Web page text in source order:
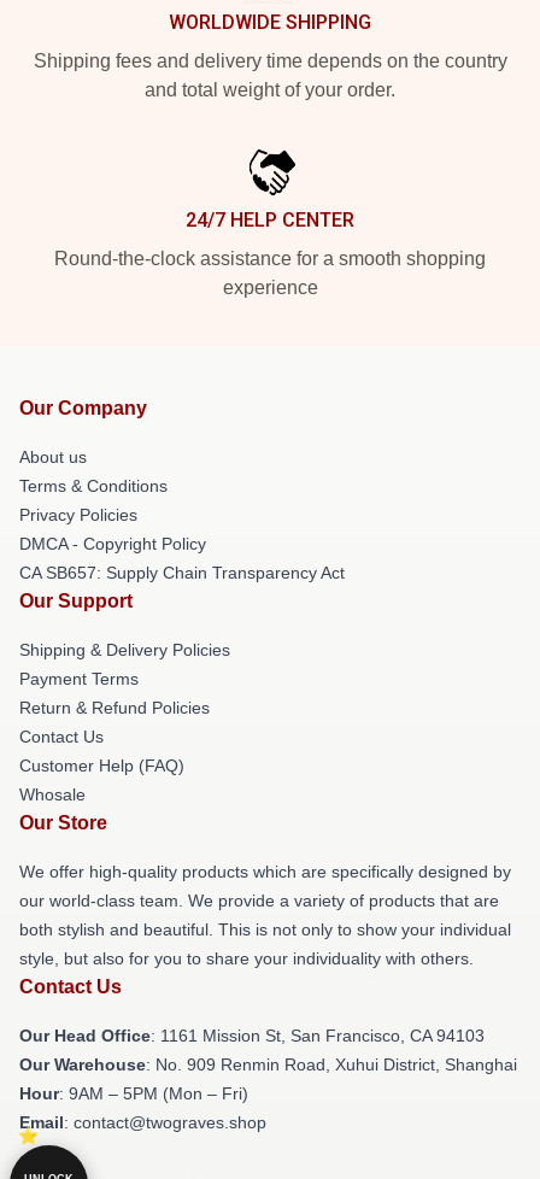
WORLDWIDE SHIPPING
Shipping fees and delivery time depends on the country
and total weight of your order.
24/7 HELP CENTER
Round-the-clock assistance for a smooth shopping
experience
Our Company
About us
Terms & Conditions
Privacy Policies
DMCA - Copyright Policy
CA SB657: Supply Chain Transparency Act
Our Support
Shipping & Delivery Policies
Payment Terms
Return & Refund Policies
Contact Us
Customer Help (FAQ)
Whosale
Our Store
We offer high-quality products which are specifically designed by
our world-class team. We provide a variety of products that are
both stylish and beautiful. This is not only to show your individual
style, but also for you to share your individuality with others.
Contact Us
Our Head Office: 1161 Mission St, San Francisco, CA 94103
Our Warehouse: No. 909 Renmin Road, Xuhui District, Shanghai
Hour: 9AM – 5PM (Mon – Fri)
Email: contact@twograves.shop